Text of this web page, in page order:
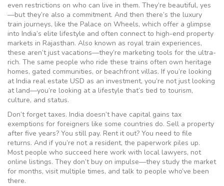
even restrictions on who can live in them. They’re beautiful, yes
—but they’re also a commitment. And then there’s the luxury
train journeys, like the Palace on Wheels, which offer a glimpse
into India’s elite lifestyle and often connect to high-end property
markets in Rajasthan. Also known as royal train experiences,
these aren’t just vacations—they’re marketing tools for the ultra-
rich. The same people who ride these trains often own heritage
homes, gated communities, or beachfront villas. If you’re looking
at India real estate USD as an investment, you’re not just looking
at land—you’re looking at a lifestyle that’s tied to tourism,
culture, and status.
Don’t forget taxes. India doesn’t have capital gains tax
exemptions for foreigners like some countries do. Sell a property
after five years? You still pay. Rent it out? You need to file
returns. And if you’re not a resident, the paperwork piles up.
Most people who succeed here work with local lawyers, not
online listings. They don’t buy on impulse—they study the market
for months, visit multiple times, and talk to people who’ve been
there.